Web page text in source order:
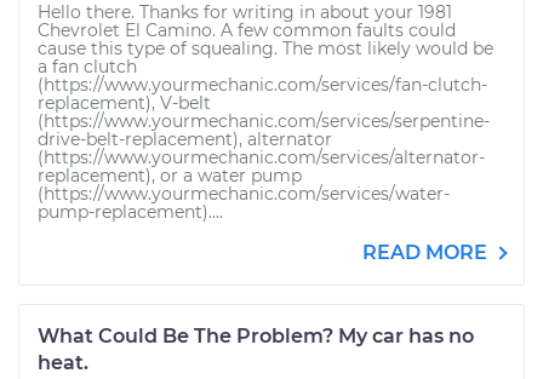
Hello there. Thanks for writing in about your 1981
Chevrolet El Camino. A few common faults could
cause this type of squealing. The most likely would be
a fan clutch
(https://www.yourmechanic.com/services/fan-clutch-
replacement), V-belt
(https://www.yourmechanic.com/services/serpentine-
drive-belt-replacement), alternator
(https://www.yourmechanic.com/services/alternator-
replacement), or a water pump
(https://www.yourmechanic.com/services/water-
pump-replacement)....
READ MORE
What Could Be The Problem? My car has no
heat.